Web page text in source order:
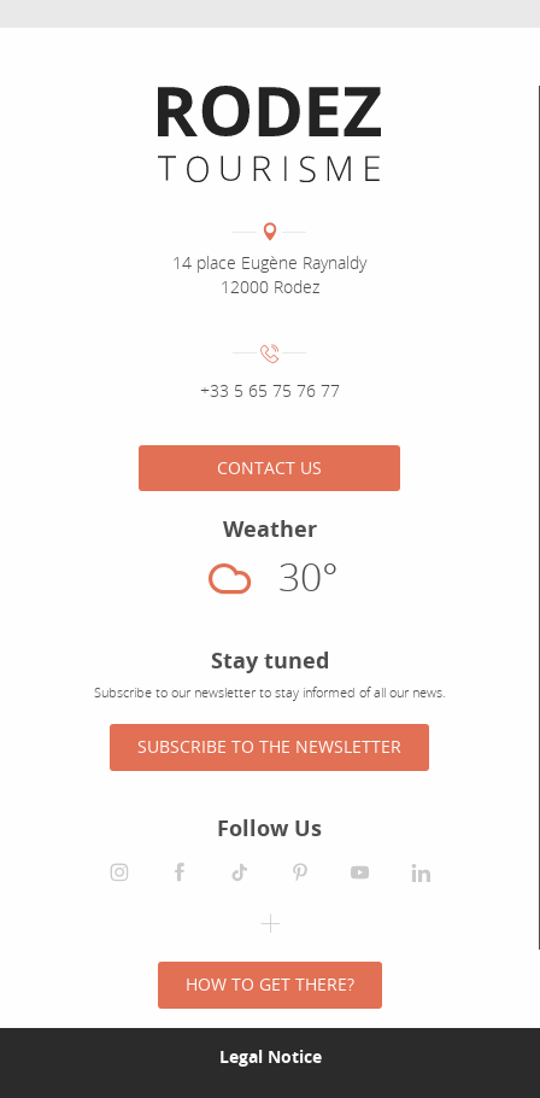
Informations pratiques
Coordonnées
Adresse :
14 place Eugène Raynaldy
12000 Rodez
Numéro de téléphone :
+33 5 65 75 76 77
CONTACT US
Weather
Cloudy
30°
Stay tuned
Subscribe to our newsletter to stay informed of all our news.
SUBSCRIBE TO THE NEWSLETTER
Follow Us
HOW TO GET THERE?
Legal Notice